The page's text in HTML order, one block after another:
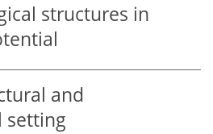
structures in
and
setting